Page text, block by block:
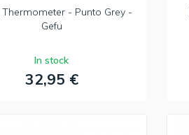
- Punto Grey -
Gefu
In stock
32,95 €